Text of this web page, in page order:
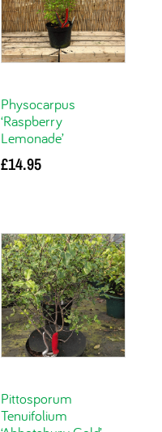
Physocarpus
‘Raspberry
Lemonade’
£14.95
Pittosporum
Tenuifolium